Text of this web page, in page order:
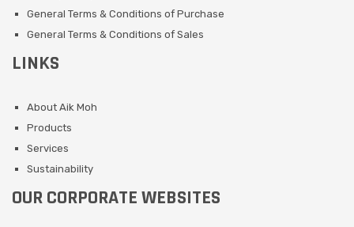
General Terms & Conditions of Purchase
General Terms & Conditions of Sales
LINKS
About Aik Moh
Products
Services
Sustainability
OUR CORPORATE WEBSITES